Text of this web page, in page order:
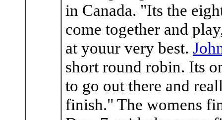
in Canada. "Its the
come together and
at youur very best.
short round robin. Its
to go out there and
finish." The womens